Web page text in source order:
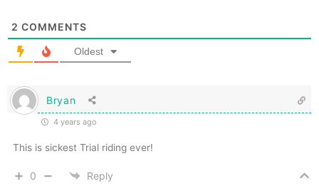
2 COMMENTS
Oldest
Bryan
4 years ago
This is sickest Trial riding ever!
0 Reply